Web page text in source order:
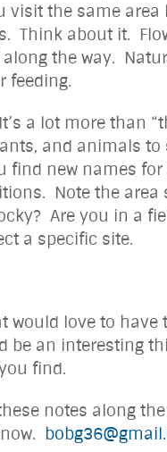
the same
about it.
the way.
feeding.
a lot more than
and animals
find new names
Note the
Are you in a
a specific site.
would love to
be an interesting
find.
notes along